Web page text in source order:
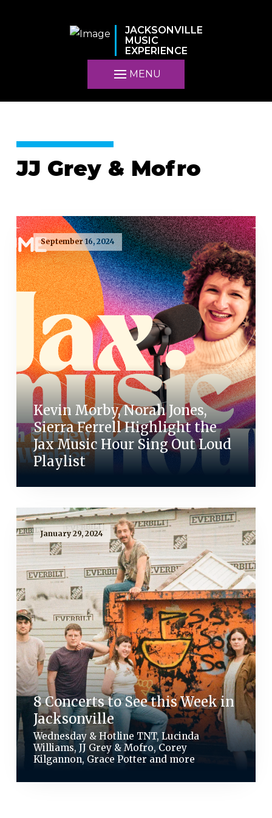
JACKSONVILLE
MUSIC
EXPERIENCE
MENU
JJ Grey & Mofro
September 16, 2024
Kevin Morby, Norah Jones,
Sierra Ferrell Highlight the
Jax Music Hour Sing Out Loud
Playlist
January 29, 2024
8 Concerts to See this Week in
Jacksonville
Wednesday & Hotline TNT, Lucinda
Williams, JJ Grey & Mofro, Corey
Kilgannon, Grace Potter and more